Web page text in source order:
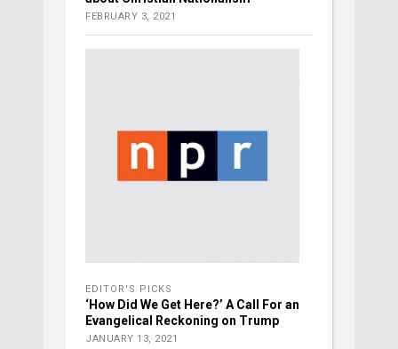
FEBRUARY 3, 2021
EDITOR'S PICKS
‘How Did We Get Here?’ A Call For an
Evangelical Reckoning on Trump
JANUARY 13, 2021